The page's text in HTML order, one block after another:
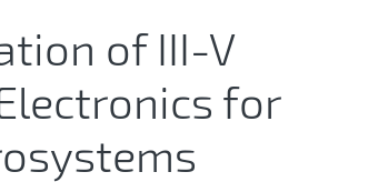
of III-V
for